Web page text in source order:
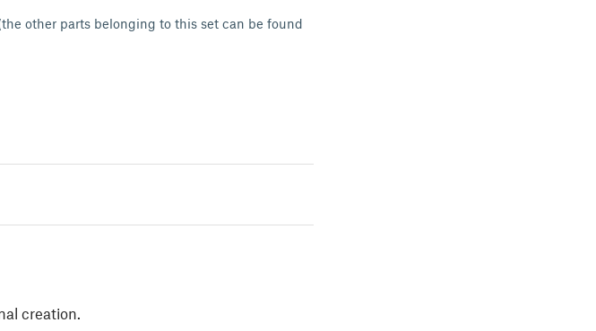
other parts belonging to this set can be found
creation.